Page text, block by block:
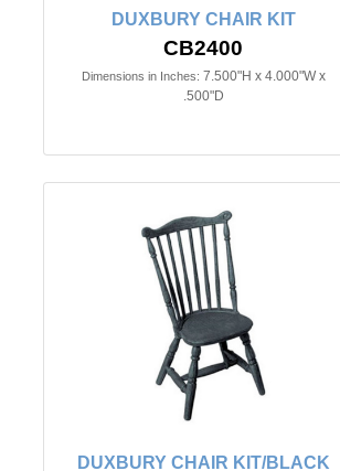
DUXBURY CHAIR KIT
CB2400
Dimensions in Inches: 7.500"H x 4.000"W x
.500"D
DUXBURY CHAIR KIT/BLACK